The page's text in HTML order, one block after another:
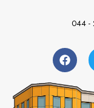
044 -